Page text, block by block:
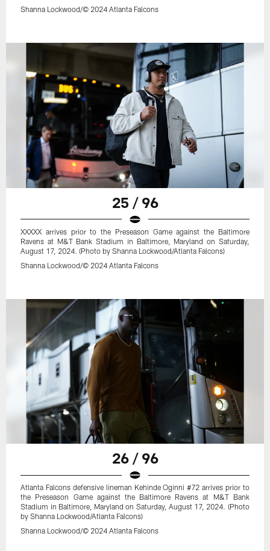
Shanna Lockwood/© 2024 Atlanta Falcons
25 / 96
XXXXX arrives prior to the Preseason Game against the Baltimore
Ravens at M&T Bank Stadium in Baltimore, Maryland on Saturday,
August 17, 2024. (Photo by Shanna Lockwood/Atlanta Falcons)
Shanna Lockwood/© 2024 Atlanta Falcons
26 / 96
Atlanta Falcons defensive lineman Kehinde Oginni #72 arrives prior to
the Preseason Game against the Baltimore Ravens at M&T Bank
Stadium in Baltimore, Maryland on Saturday, August 17, 2024. (Photo
by Shanna Lockwood/Atlanta Falcons)
Shanna Lockwood/© 2024 Atlanta Falcons